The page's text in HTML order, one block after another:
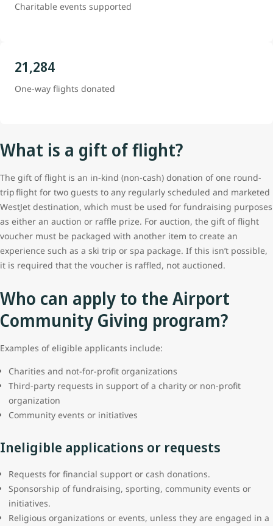
Charitable events supported
21,284
One-way flights donated
What is a gift of flight?
The gift of flight is an in-kind (non-cash) donation of one round-
trip flight for two guests to any regularly scheduled and marketed
WestJet destination, which must be used for fundraising purposes
as either an auction or raffle prize. For auction, the gift of flight
voucher must be packaged with another item to create an
experience such as a ski trip or spa package. If this isn’t possible,
it is required that the voucher is raffled, not auctioned.
Who can apply to the Airport
Community Giving program?
Examples of eligible applicants include:
Charities and not-for-profit organizations
Third-party requests in support of a charity or non-profit
organization
Community events or initiatives
Ineligible applications or requests
Requests for financial support or cash donations.
Sponsorship of fundraising, sporting, community events or
initiatives.
Religious organizations or events, unless they are engaged in a